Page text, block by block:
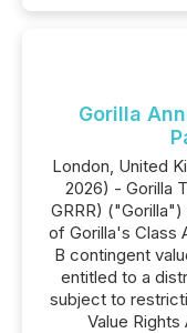
Gorilla
London, United
2026) - Gorilla
GRRR)
of Gorilla's Class
B contingent
entitled to a
subject to
Value